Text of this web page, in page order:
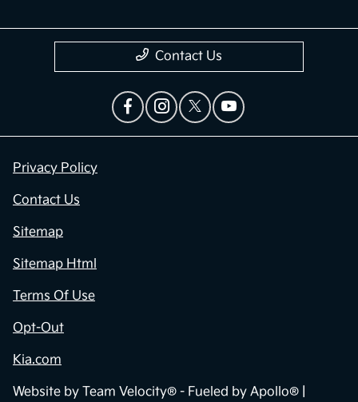
Contact Us
Privacy Policy
Contact Us
Sitemap
Sitemap Html
Terms Of Use
Opt-Out
Kia.com
Website by Team Velocity® - Fueled by Apollo® |